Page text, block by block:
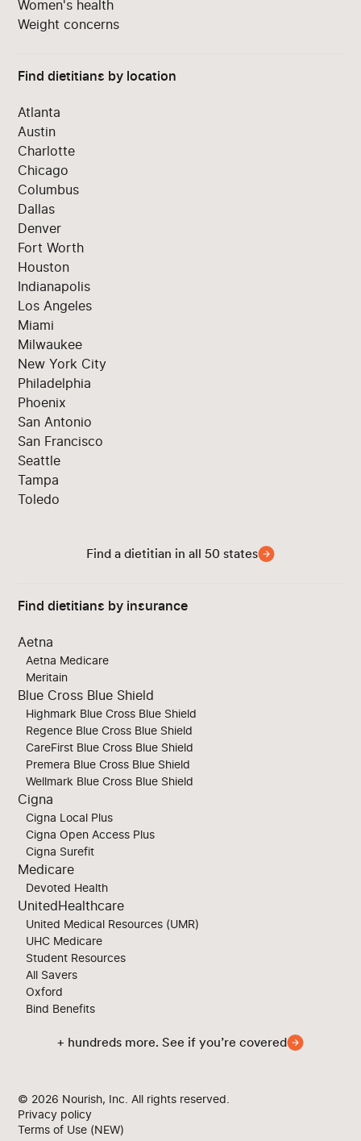
Women's health
Weight concerns
Find dietitians by location
Atlanta
Austin
Charlotte
Chicago
Columbus
Dallas
Denver
Fort Worth
Houston
Indianapolis
Los Angeles
Miami
Milwaukee
New York City
Philadelphia
Phoenix
San Antonio
San Francisco
Seattle
Tampa
Toledo
Find a dietitian in all 50 states
Find dietitians by insurance
Aetna
Aetna Medicare
Meritain
Blue Cross Blue Shield
Highmark Blue Cross Blue Shield
Regence Blue Cross Blue Shield
CareFirst Blue Cross Blue Shield
Premera Blue Cross Blue Shield
Wellmark Blue Cross Blue Shield
Cigna
Cigna Local Plus
Cigna Open Access Plus
Cigna Surefit
Medicare
Devoted Health
UnitedHealthcare
United Medical Resources (UMR)
UHC Medicare
Student Resources
All Savers
Oxford
Bind Benefits
+ hundreds more. See if you’re covered
© 2026 Nourish, Inc. All rights reserved.
Privacy policy
Terms of Use (NEW)